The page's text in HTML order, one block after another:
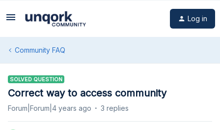
Log in
Community FAQ
SOLVED QUESTION
Correct way to access community
Forum|Forum|4 years ago 3 replies